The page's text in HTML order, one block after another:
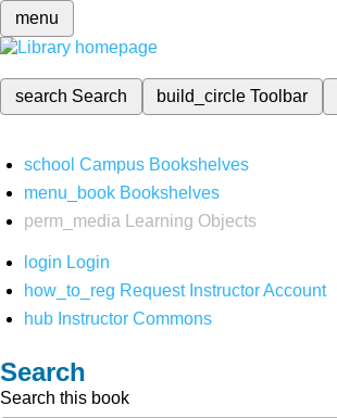
menu
search Search build_circleToolbar
school Campus Bookshelves
menu_book Bookshelves
perm_media
Learning Objects
login Login
how_to_reg Request Instructor Account
hub Instructor Commons
Search
Search this book